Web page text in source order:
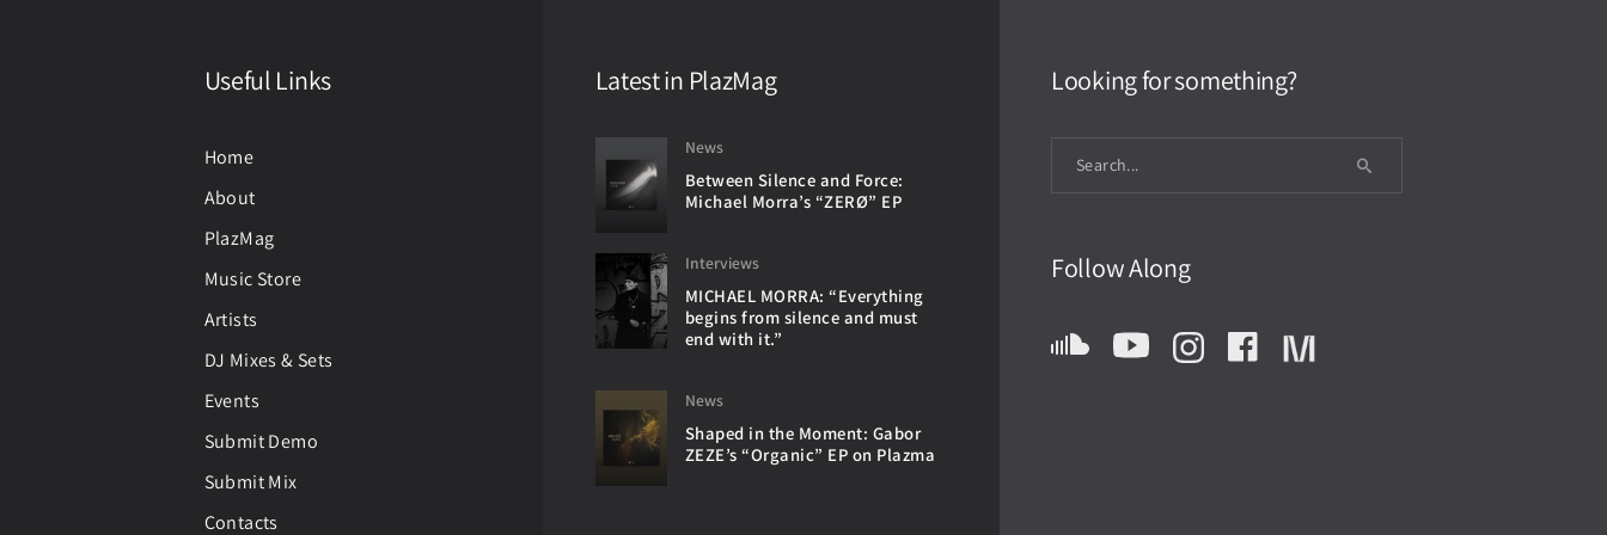
Useful Links
Home
About
PlazMag
Music Store
Artists
DJ Mixes & Sets
Events
Submit Demo
Submit Mix
Contacts
Latest in PlazMag
News
Between Silence and Force:
Michael Morra’s “ZERØ” EP
Interviews
MICHAEL MORRA: “Everything
begins from silence and must
end with it.”
News
Shaped in the Moment: Gabor
ZEZE’s “Organic” EP on Plazma
Looking for something?
Follow Along